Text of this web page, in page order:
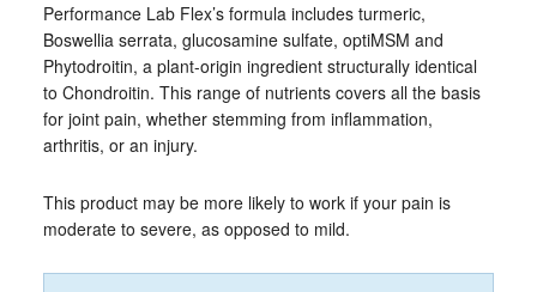
Performance Lab Flex’s formula includes turmeric,
Boswellia serrata, glucosamine sulfate, optiMSM and
Phytodroitin, a plant-origin ingredient structurally identical
to Chondroitin. This range of nutrients covers all the basis
for joint pain, whether stemming from inflammation,
arthritis, or an injury.
This product may be more likely to work if your pain is
moderate to severe, as opposed to mild.